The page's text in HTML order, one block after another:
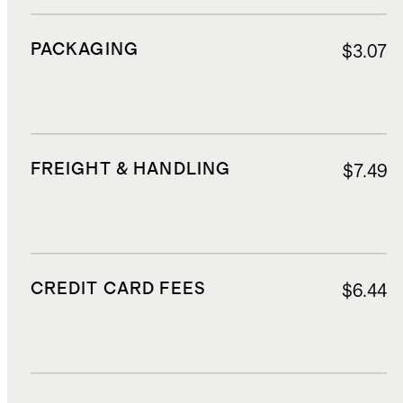
PACKAGING $3.07
FREIGHT & HANDLING $7.49
CREDIT CARD FEES $6.44